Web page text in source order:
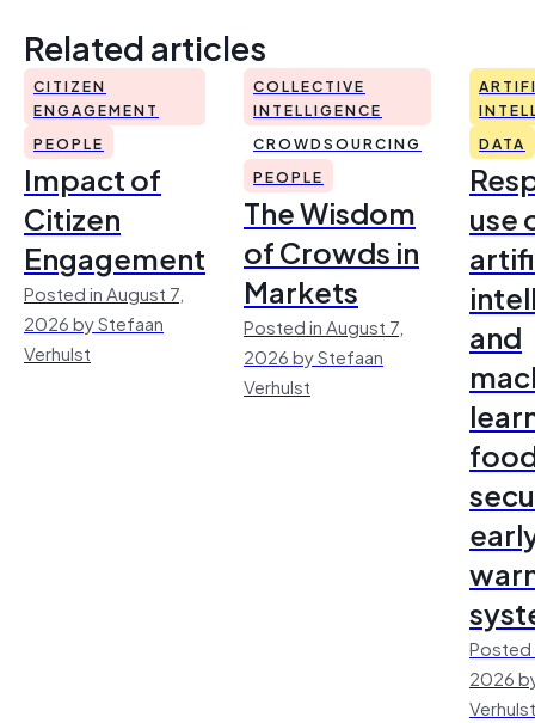
Related articles
CITIZEN
ENGAGEMENT
PEOPLE
Impact of
Citizen
Engagement
Posted in August 7,
2026 by Stefaan
Verhulst
COLLECTIVE
INTELLIGENCE
CROWDSOURCING
PEOPLE
The Wisdom
of Crowds in
Markets
Posted in August 7,
2026 by Stefaan
Verhulst
DATA
use
and
Posted
2026
Verhulst